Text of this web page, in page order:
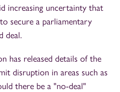
increasing uncertainty that
secure a parliamentary
deal.
has released details of the
disruption in areas such as
there be a "no-deal"